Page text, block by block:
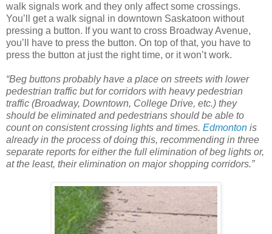
walk signals work and they only affect some crossings.
You’ll get a walk signal in downtown Saskatoon without
pressing a button. If you want to cross Broadway Avenue,
you’ll have to press the button. On top of that, you have to
press the button at just the right time, or it won’t work.
“Beg buttons probably have a place on streets with lower
pedestrian traffic but for corridors with heavy pedestrian
traffic (Broadway, Downtown, College Drive, etc.) they
should be eliminated and pedestrians should be able to
count on consistent crossing lights and times. Edmonton is
already in the process of doing this, recommending in three
separate reports for either the full elimination of beg lights or,
at the least, their elimination on major shopping corridors.”